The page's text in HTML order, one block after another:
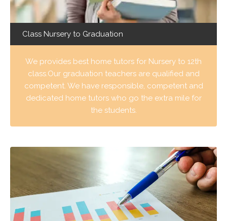
Class Nursery to Graduation
We provides best home tutors for Nursery to 12th
class.Our graduation teachers are qualified and
competent. We have responsible, competent and
dedicated home tutors who go the extra mile for
the students.